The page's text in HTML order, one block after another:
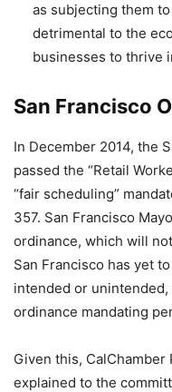
as subjecting them
detrimental to the
businesses to thrive
San Francisco
In December 2014, the
passed the “Retail
“fair scheduling”
357. San Francisco
ordinance, which will
San Francisco has yet
intended or
ordinance mandating
Given this,
explained to the